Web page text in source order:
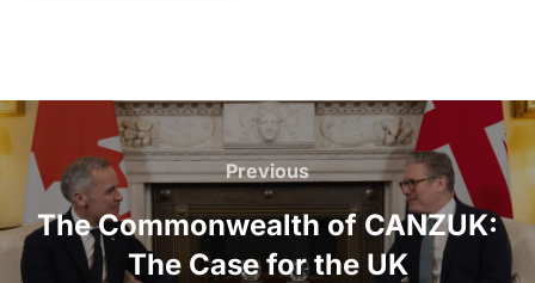
Post
navigation
Previous
Previous
The Commonwealth of CANZUK:
The Case for the UK